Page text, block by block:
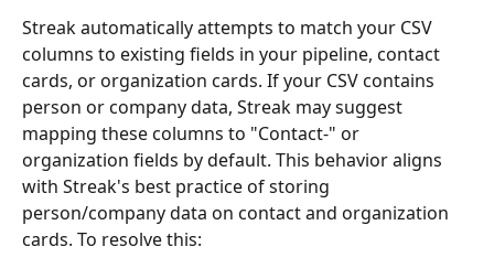
Streak automatically attempts to match your CSV
columns to existing fields in your pipeline, contact
cards, or organization cards. If your CSV contains
person or company data, Streak may suggest
mapping these columns to "Contact-" or
organization fields by default. This behavior aligns
with Streak's best practice of storing
person/company data on contact and organization
cards. To resolve this: